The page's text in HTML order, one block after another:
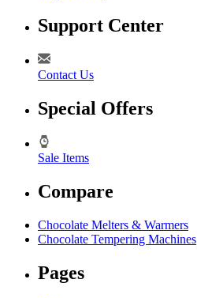
Support Center
Contact Us
Special Offers
Sale Items
Compare
Chocolate Melters & Warmers
Chocolate Tempering Machines
Pages